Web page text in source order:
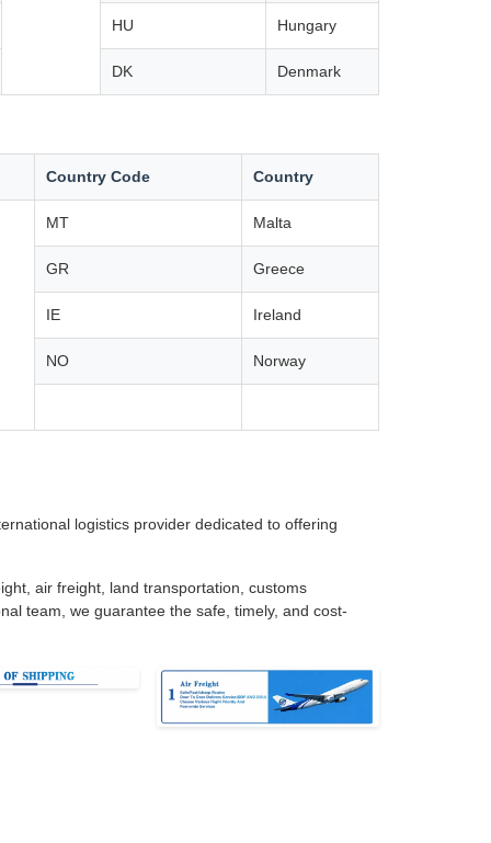
HU Hungary
DK Denmark
Country Code Country
MT Malta
GR Greece
IE Ireland
NO Norway
logistics provider dedicated to offering
air freight, land transportation, customs
team, we guarantee the safe, timely, and cost-